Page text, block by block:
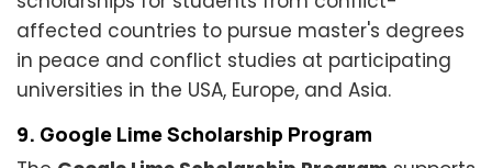
affected countries to pursue master's degrees
in peace and conflict studies at participating
universities in the USA, Europe, and Asia.
9. Google Lime Scholarship Program